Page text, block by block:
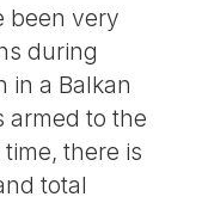
been very
during
in a Balkan
armed to the
there is
total